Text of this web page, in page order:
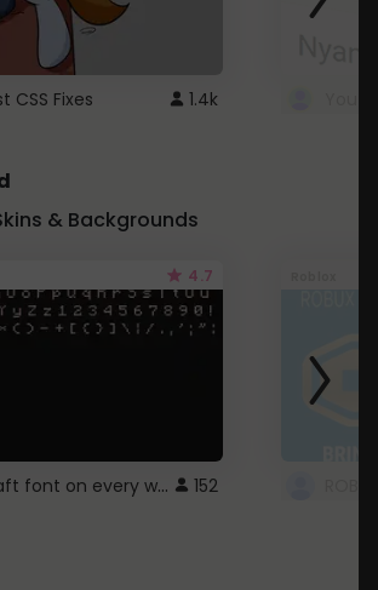
CSS Fixes 1.4k
& Backgrounds
4.7
Minecraft font on every website. 152